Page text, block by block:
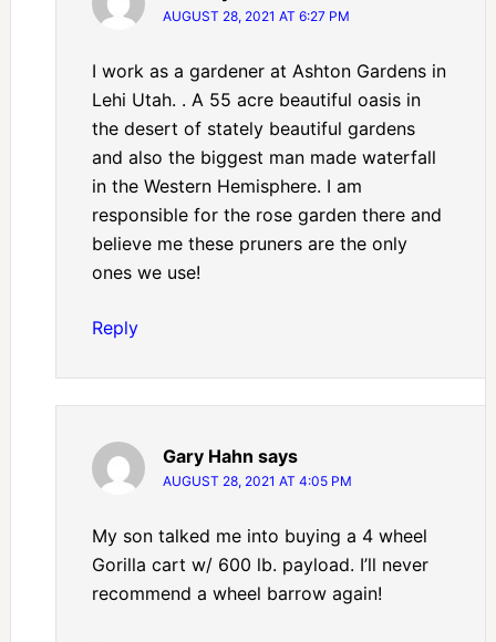
AUGUST 28, 2021 AT 6:27 PM
I work as a gardener at Ashton Gardens in
Lehi Utah. . A 55 acre beautiful oasis in
the desert of stately beautiful gardens
and also the biggest man made waterfall
in the Western Hemisphere. I am
responsible for the rose garden there and
believe me these pruners are the only
ones we use!
Reply
Gary Hahn says
AUGUST 28, 2021 AT 4:05 PM
My son talked me into buying a 4 wheel
Gorilla cart w/ 600 lb. payload. I’ll never
recommend a wheel barrow again!